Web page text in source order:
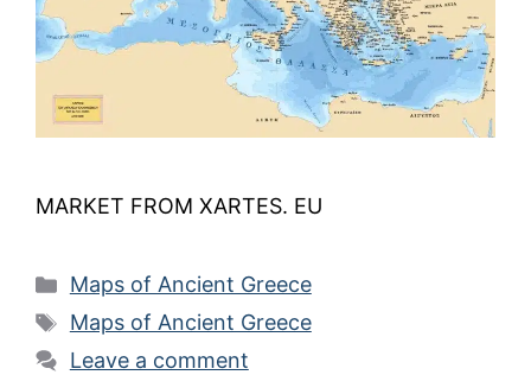
MARKET FROM XARTES. EU
Categories
Maps of Ancient Greece
Tags
Maps of Ancient Greece
Leave a comment